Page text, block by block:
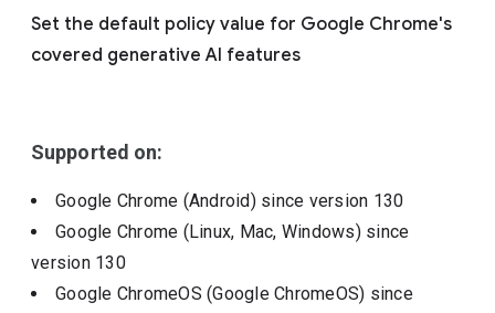
Include deprecated policies
Set the default policy value for Google Chrome's
covered generative AI features
Supported on:
Google Chrome (Android) since version 130
Google Chrome (Linux, Mac, Windows) since
version 130
Google ChromeOS (Google ChromeOS) since